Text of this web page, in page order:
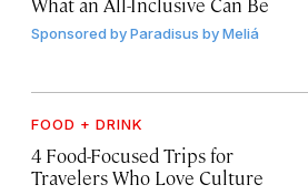
Sponsored byParadisus by Meliá
FOOD + DRINK
4 Food-Focused Trips for
Travelers Who Love Culture